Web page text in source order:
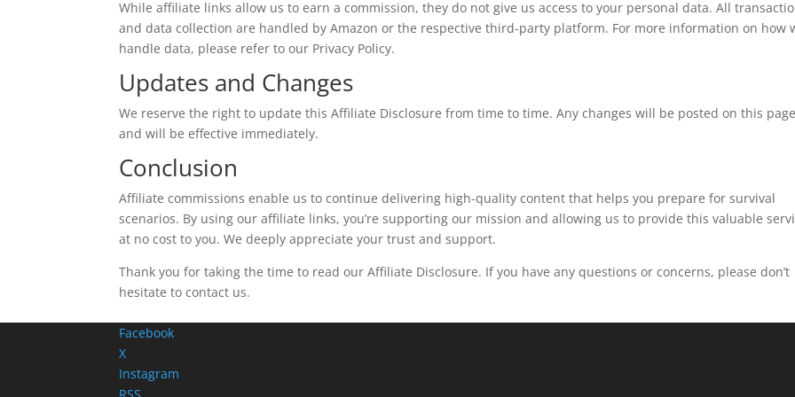
While affiliate links allow us to earn a commission, they do not give us access to your personal data. All
and data collection are handled by Amazon or the respective third-party platform. For more information on how
handle data, please refer to our Privacy Policy.
Updates and Changes
We reserve the right to update this Affiliate Disclosure from time to time. Any changes will be posted on this page
and will be effective immediately.
Conclusion
Affiliate commissions enable us to continue delivering high-quality content that helps you prepare for survival
scenarios. By using our affiliate links, you’re supporting our mission and allowing us to provide this valuable
at no cost to you. We deeply appreciate your trust and support.
Thank you for taking the time to read our Affiliate Disclosure. If you have any questions or concerns, please don’t
hesitate to contact us.
Facebook
X
Instagram